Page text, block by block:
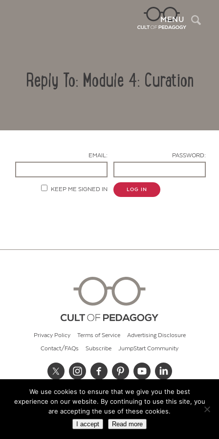
MENU
Reply To: Module 4: Curation
EMAIL: PASSWORD:
KEEP ME SIGNED IN LOG IN
Privacy Policy Terms of Service Advertising Disclosure
Contact/FAQs Subscribe JumpStart Community
© 2026 Cult of Pedagogy
We use cookies to ensure that we give you the best
experience on our website. By continuing to use this site, you
are accepting the use of these cookies.
I accept Read more